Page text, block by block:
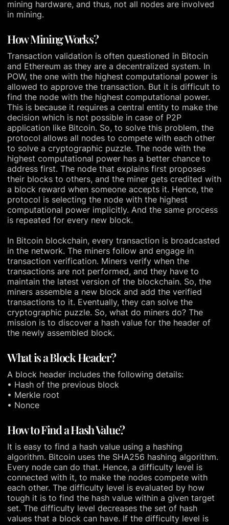
mining hardware, and thus, not all nodes are involved
in mining.
How Mining Works?
Transaction validation is often questioned in Bitocin
and Ethereum as they are a decentralized system. In
POW, the one with the highest computational power is
allowed to approve the transaction. But it is difficult to
find the node with the highest computational power.
This is because it requires a central entity to make the
decision which is not possible in case of P2P
application like Bitcoin. So, to solve this problem, the
protocol allows all nodes to compete with each other
to solve a cryptographic puzzle. The node with the
highest computational power has a better chance to
address first. The node that explains first proposes
their blocks to others, and the miner gets credited with
a block reward when someone accepts it. Hence, the
protocol is selecting the node with the highest
computational power implicitly. And the same process
is repeated for every new block.
In Bitcoin blockchain, every transaction is broadcasted
in the network. The miners follow and engage in
transaction verification. Miners verify when the
transactions are not performed, and they have to
maintain the latest version of the blockchain. So, the
miners assemble a new block and add the verified
transactions to it. Eventually, they can solve the
cryptographic puzzle. So, what do miners do? The
mission is to discover a hash value for the header of
the newly assembled block.
What is a Block Header?
A block header includes the following details:
• Hash of the previous block
• Merkle root
• Nonce
How to Find a Hash Value?
It is easy to find a hash value using a hashing
algorithm. Bitcoin uses the SHA256 hashing algorithm.
Every node can do that. Hence, a difficulty level is
connected with it, to make the nodes compete with
each other. The difficulty level is evaluated by how
tough it is to find the hash value within a given target
set. The difficulty level decreases the set of hash
values that a block can have. If the difficulty level is